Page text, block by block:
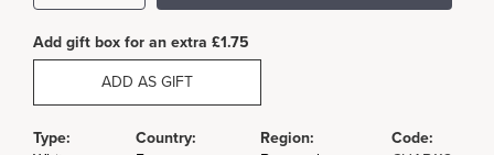
Add gift box for an extra £1.75
ADD AS GIFT
Type:
Country:
Region:
Code: